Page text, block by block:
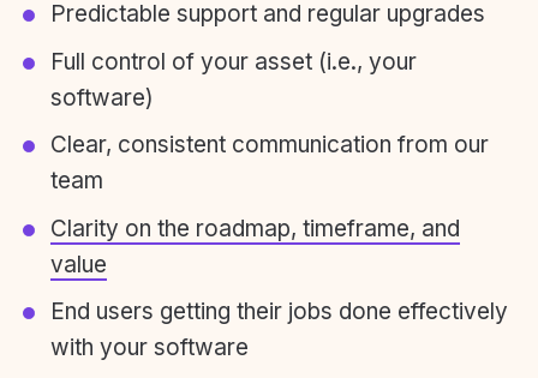
Predictable support and regular upgrades
Full control of your asset (i.e., your
software)
Clear, consistent communication from our
team
Clarity on the roadmap, timeframe, and
value
End users getting their jobs done effectively
with your software